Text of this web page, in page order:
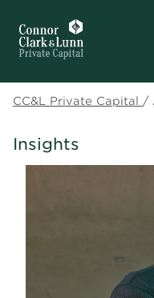
CC&L Private Capital /
Insights